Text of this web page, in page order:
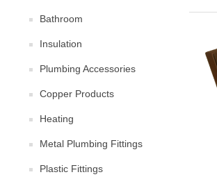
Bathroom
Insulation
Plumbing Accessories
Copper Products
Heating
Metal Plumbing Fittings
Plastic Fittings